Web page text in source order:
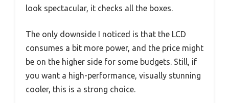
look spectacular, it checks all the boxes.
The only downside I noticed is that the LCD
consumes a bit more power, and the price might
be on the higher side for some budgets. Still, if
you want a high-performance, visually stunning
cooler, this is a strong choice.